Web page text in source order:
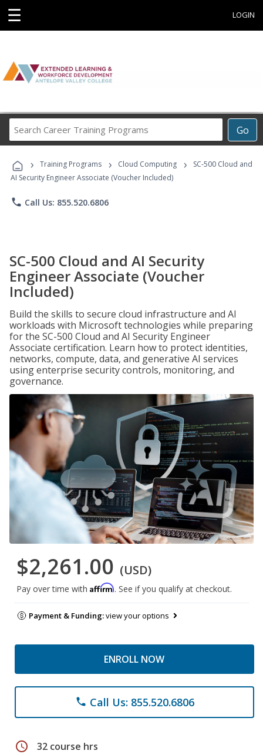
☰ LOGIN
Go
Career
Programs
› Training Programs › Cloud Computing ›
SC-500 Cloud and
AI Security Engineer Associate (Voucher Included)
phone Call Us: 855.520.6806
SC-500 Cloud and AI Security
Engineer Associate (Voucher
Included)
Build the skills to secure cloud infrastructure and AI
workloads with Microsoft technologies while preparing
for the SC-500 Cloud and AI Security Engineer
Associate certification. Learn how to protect identities,
networks, compute, data, and generative AI services
using enterprise security controls, monitoring, and
governance.
$2,261.00 (USD)
Pay over time with Affirm. See if you qualify at checkout.
Payment & Funding:view your options
ENROLL NOW
phone Call Us: 855.520.6806
schedule 32 course hrs